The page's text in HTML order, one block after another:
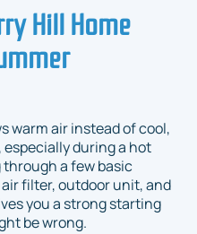
Hill Home
warm air instead of cool,
during a hot
a few basic
filter, outdoor unit, and
you a strong starting
be wrong.